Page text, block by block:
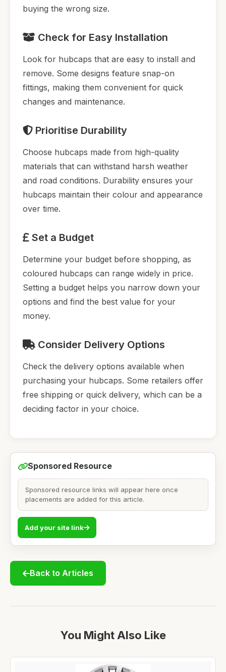
buying the wrong size.
Check for Easy Installation
Look for hubcaps that are easy to install and
remove. Some designs feature snap-on
fittings, making them convenient for quick
changes and maintenance.
Prioritise Durability
Choose hubcaps made from high-quality
materials that can withstand harsh weather
and road conditions. Durability ensures your
hubcaps maintain their colour and appearance
over time.
Set a Budget
Determine your budget before shopping, as
coloured hubcaps can range widely in price.
Setting a budget helps you narrow down your
options and find the best value for your
money.
Consider Delivery Options
Check the delivery options available when
purchasing your hubcaps. Some retailers offer
free shipping or quick delivery, which can be a
deciding factor in your choice.
Sponsored Resource
Sponsored resource links will appear here once
placements are added for this article.
Add your site link
Back to Articles
You Might Also Like